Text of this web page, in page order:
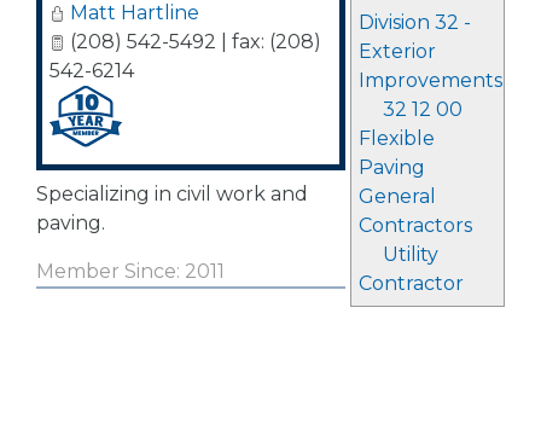
Division 32 -
Exterior
Improvements
32 12 00
Flexible
Paving
General
Contractors
Utility
Contractor
Matt Hartline
(208) 542-5492 | fax: (208)
542-6214
Specializing in civil work and
paving.
Member Since: 2011